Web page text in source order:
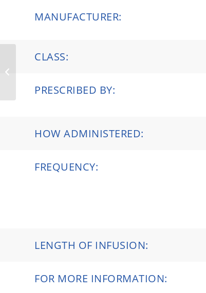
MANUFACTURER:
CLASS:
PRESCRIBED BY:
HOW ADMINISTERED:
FREQUENCY:
LENGTH OF INFUSION:
FOR MORE INFORMATION: